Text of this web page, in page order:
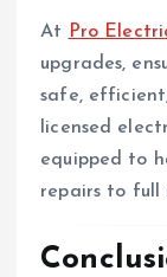
At Pro
upgrades,
safe,
licensed
equipped to
repairs to full